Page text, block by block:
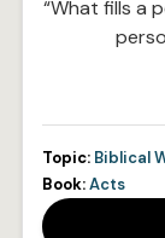
“What fills a
Topic: Biblical
Book:Acts